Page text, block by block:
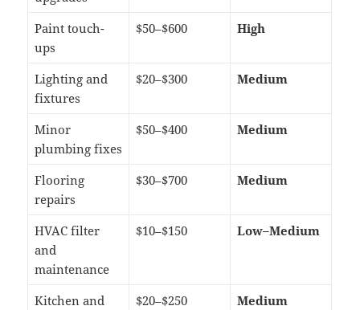
Paint touch-
ups
$50–$600 High
Lighting and
fixtures
$20–$300 Medium
Minor
plumbing fixes
$50–$400 Medium
Flooring
repairs
$30–$700 Medium
HVAC filter
and
maintenance
$10–$150 Low–Medium
Kitchen and
$20–$250 Medium